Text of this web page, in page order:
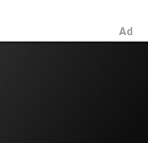
Ad